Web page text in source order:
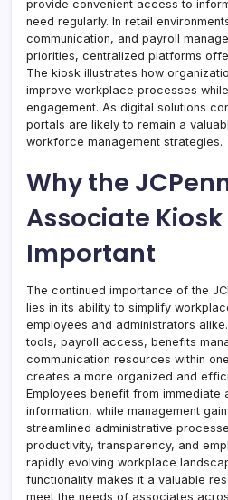
provide convenient access to
need regularly. In retail
communication, and payroll
priorities, centralized platforms
The kiosk illustrates how
improve workplace processes
engagement. As digital solutions
portals are likely to remain a
workforce management strategies.
Why the
Associate
Important
The continued importance of the
lies in its ability to simplify
employees and administrators
tools, payroll access, benefits
communication resources within
creates a more organized and
Employees benefit from immediate
information, while management
streamlined administrative
productivity, transparency, and
rapidly evolving workplace
functionality makes it a valuable
meet the needs of associates